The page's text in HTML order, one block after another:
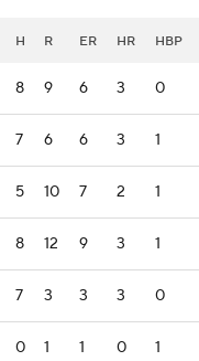
H R ER HR HBP
8 9 6 3 0
7 6 6 3 1
5 10 7 2 1
8 12 9 3 1
7 3 3 3 0
0 1 1 0 1